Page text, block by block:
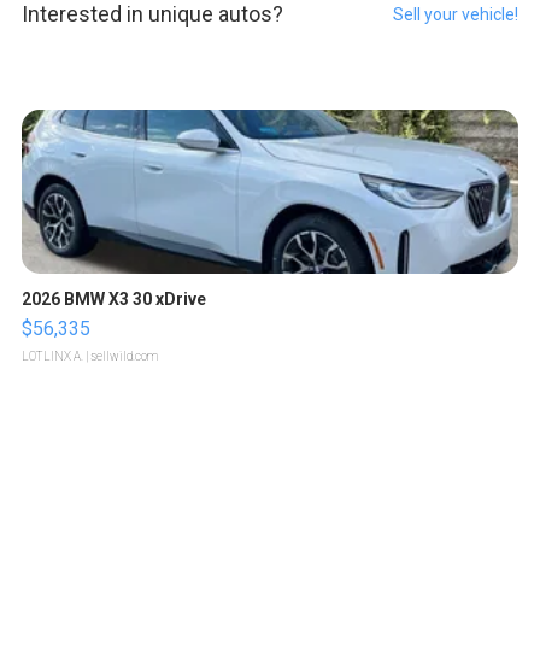
Interested in unique autos? Sell your vehicle!
2026 BMW X3 30 xDrive
$56,335
LOTLINX A. | sellwild.com